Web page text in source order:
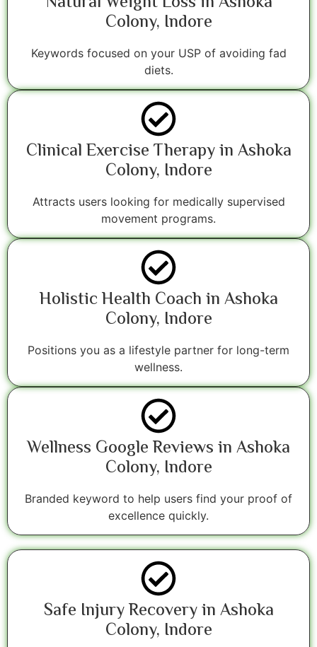
Colony, Indore
Keywords focused on your USP of avoiding fad
diets.
Clinical Exercise Therapy in Ashoka
Colony, Indore
Attracts users looking for medically supervised
movement programs.
Holistic Health Coach in Ashoka
Colony, Indore
Positions you as a lifestyle partner for long-term
wellness.
Wellness Google Reviews in Ashoka
Colony, Indore
Branded keyword to help users find your proof of
excellence quickly.
Safe Injury Recovery in Ashoka
Colony, Indore